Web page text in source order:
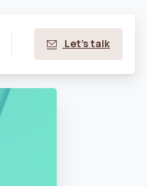
Let's talk